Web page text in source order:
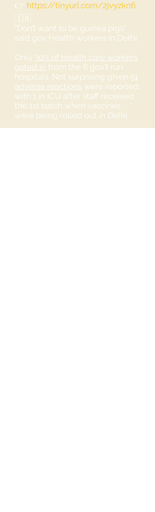
👉 https://tinyurl.com/2jvyzkn6
🇮🇳
"Don’t want to be guinea pigs"
said gov Health workers in Delhi.
Only 30% of Health care workers
opted in from the 6 gov't run
hospitals. Not surprising given 51
adverse reactions were reported,
with 1 in ICU after staff received
the 1st batch when vaccines
were being rolled out in Delhi.